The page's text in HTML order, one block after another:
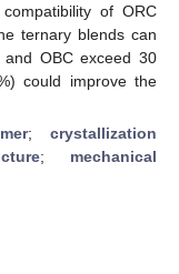
of ORC
ternary blends can
and OBC exceed 30
could improve the
;crystallization
; mechanical